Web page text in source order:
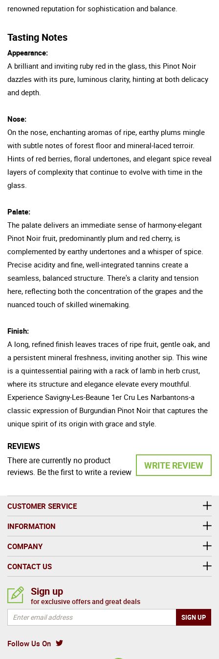
renowned reputation for sophistication and balance.
Tasting Notes
Appearance:
A brilliant and inviting ruby red in the glass, this Pinot Noir
dazzles with its pure, luminous clarity, hinting at both delicacy
and depth.
Nose:
On the nose, enchanting aromas of ripe, earthy plums mingle
with subtle notes of forest floor and mineral-laced terroir.
Hints of red berries, floral undertones, and elegant spice reveal
layers of complexity that continue to evolve with time in the
glass.
Palate:
The palate delivers an immediate sense of harmony-elegant
Pinot Noir fruit, predominantly plum and red cherry, is
complemented by earthy undertones and a whisper of spice.
Precise acidity and fine, well-integrated tannins create a
seamless, balanced structure. There's a clarity and tension
here, reflecting both the concentration of the grapes and the
nuanced touch of skilled winemaking.
Finish:
A long, refined finish leaves traces of ripe fruit, gentle oak, and
a persistent mineral freshness, inviting another sip. This wine
is a quintessential pairing with a rack of lamb in herb crust,
where its structure and elegance elevate every mouthful.
Experience Savigny-Les-Beaune 1er Cru Les Narbantons-a
classic expression of Burgundian Pinot Noir that captures the
unique spirit of its origin with grace and style.
REVIEWS
WRITE REVIEW
There are currently no product
reviews. Be the first to write a review
CUSTOMER SERVICE
INFORMATION
COMPANY
CONTACT US
Follow Us On
Sign up
for exclusive offers and great deals